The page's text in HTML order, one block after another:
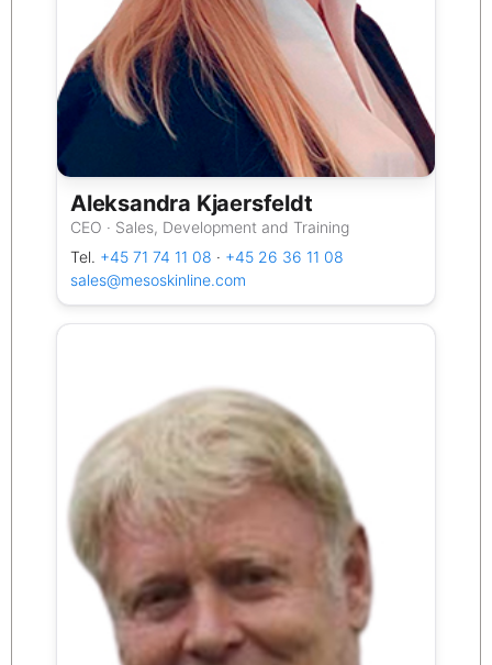
Aleksandra Kjaersfeldt
CEO · Sales, Development and Training
Tel. +45 71 74 11 08 · +45 26 36 11 08
sales@mesoskinline.com